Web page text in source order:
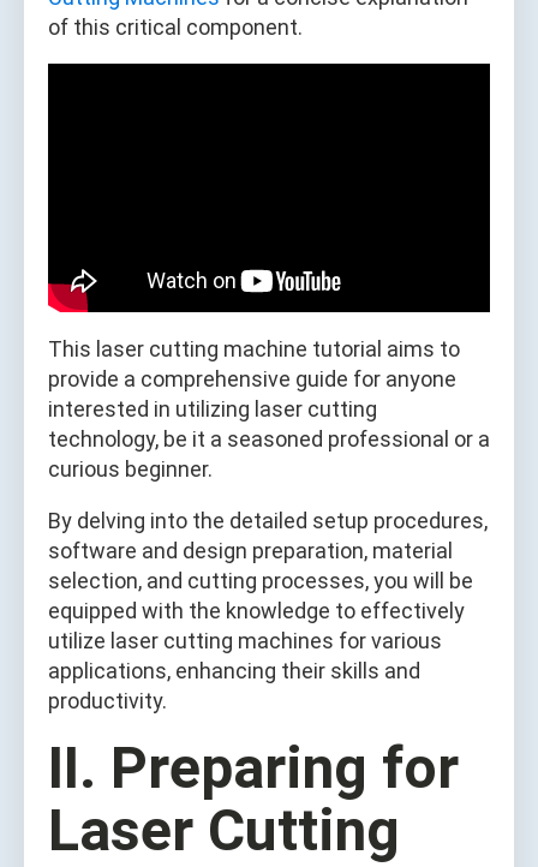
of this critical component.
This laser cutting machine tutorial aims to
provide a comprehensive guide for anyone
interested in utilizing laser cutting
technology, be it a seasoned professional or a
curious beginner.
By delving into the detailed setup procedures,
software and design preparation, material
selection, and cutting processes, you will be
equipped with the knowledge to effectively
utilize laser cutting machines for various
applications, enhancing their skills and
productivity.
II. Preparing for
Laser Cutting